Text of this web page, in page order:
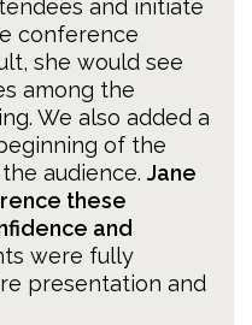
and initiate
conference
she would see
among the
We also added a
of the
audience. Jane
these
and
were fully
presentation and